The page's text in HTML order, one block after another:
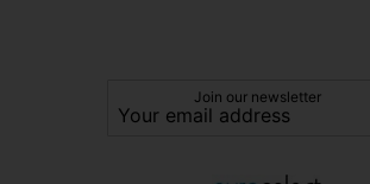
Join our newsletter